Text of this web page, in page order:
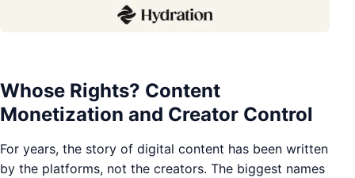
Whose Rights? Content
Monetization and Creator Control
For years, the story of digital content has been written
by the platforms, not the creators. The biggest names